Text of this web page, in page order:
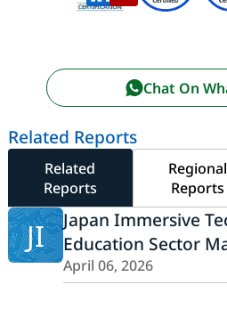
Chat On
Related Reports
Related
Reports
Regional
Reports
JI
Japan Immersive
Education Sector
April 06, 2026